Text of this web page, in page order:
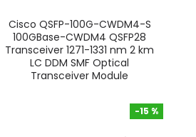
Cisco QSFP-100G-CWDM4-S
100GBase-CWDM4 QSFP28
Transceiver 1271-1331 nm 2 km
LC DDM SMF Optical
Transceiver Module
-15 %